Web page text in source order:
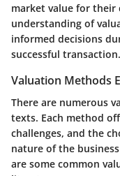
market value for their
understanding of
informed decisions
successful transaction.
Valuation Methods
There are numerous
texts. Each method
challenges, and the
nature of the
are some common